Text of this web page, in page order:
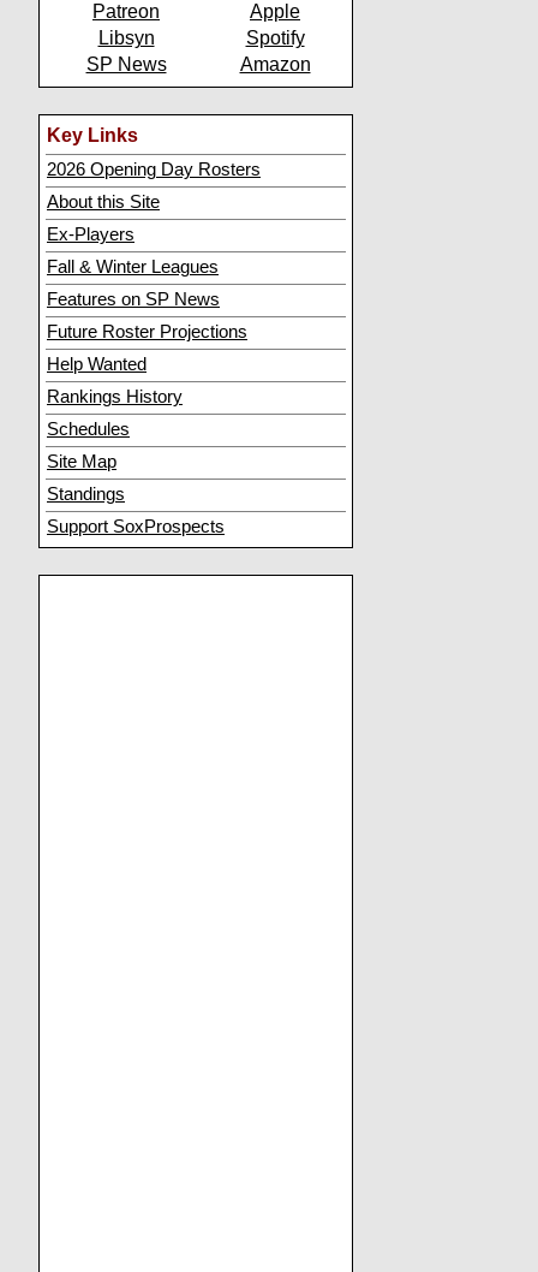
Patreon
Apple
Libsyn
Spotify
SP News
Amazon
Key Links
2026 Opening Day Rosters
About this Site
Ex-Players
Fall & Winter Leagues
Features on SP News
Future Roster Projections
Help Wanted
Rankings History
Schedules
Site Map
Standings
Support SoxProspects